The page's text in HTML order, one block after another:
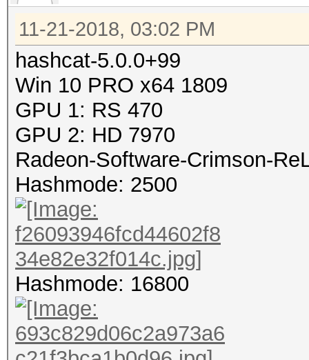
11-21-2018, 03:02 PM
hashcat-5.0.0+99
Win 10 PRO x64 1809
GPU 1: RS 470
GPU 2: HD 7970
Radeon-Software-Crimson-
Hashmode: 2500
Hashmode: 16800